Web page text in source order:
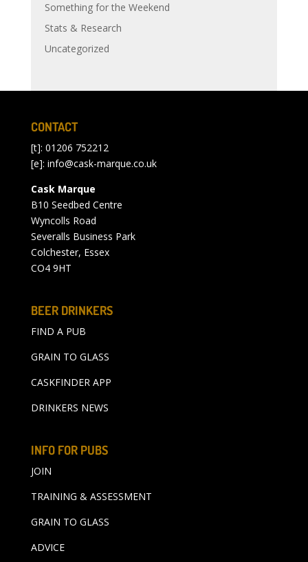
Something for the Weekend
Stats & Research
Uncategorized
CONTACT
[t]: 01206 752212
[e]: info@cask-marque.co.uk
Cask Marque
B10 Seedbed Centre
Wyncolls Road
Severalls Business Park
Colchester, Essex
CO4 9HT
BEER DRINKERS
FIND A PUB
GRAIN TO GLASS
CASKFINDER APP
DRINKERS NEWS
INFO FOR PUBS
JOIN
TRAINING & ASSESSMENT
GRAIN TO GLASS
ADVICE